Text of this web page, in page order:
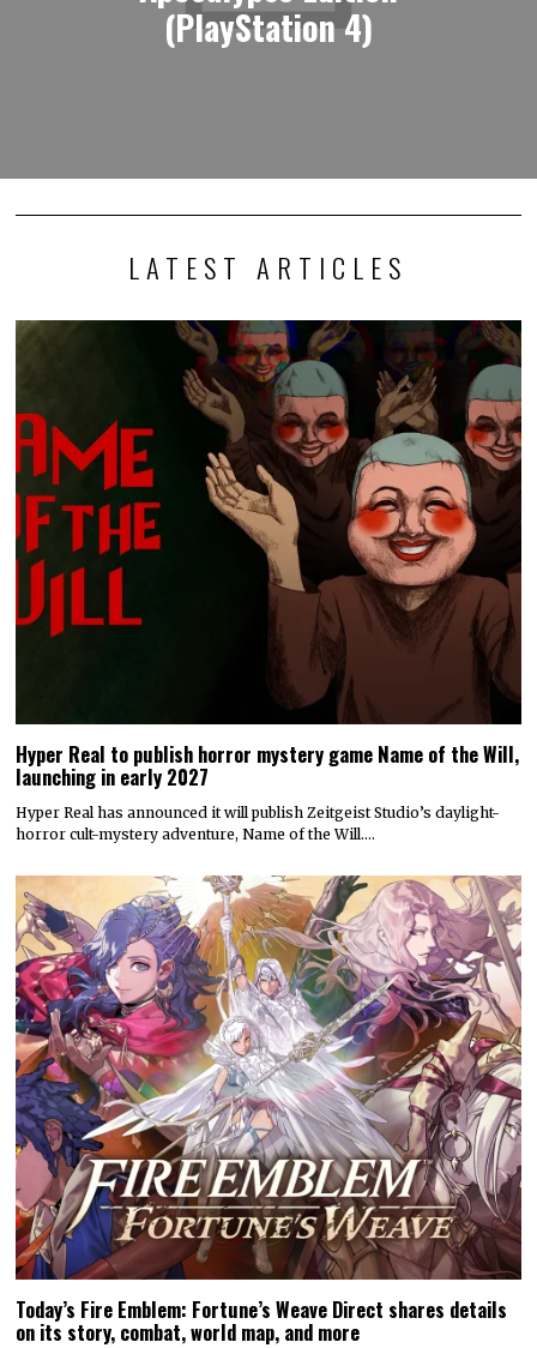
(PlayStation 4)
LATEST ARTICLES
Hyper Real to publish horror mystery game Name of the Will,
launching in early 2027
Hyper Real has announced it will publish Zeitgeist Studio’s daylight-
horror cult-mystery adventure, Name of the Will.…
Today’s Fire Emblem: Fortune’s Weave Direct shares details
on its story, combat, world map, and more